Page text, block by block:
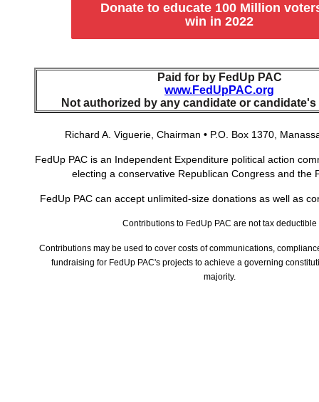
Donate to educate 100 Million
win in 2022
Paid for by FedUp PAC
www.FedUpPAC.org
Not authorized by any candidate or candidate's
Richard A. Viguerie, Chairman •P.O. Box 1370,
FedUp PAC is an Independent Expenditure political action
electing a conservative Republican Congress and the
FedUp PAC can accept unlimited-size donations as well as
Contributions to FedUp PAC are not tax deductible
Contributions may be used to cover costs of communications,
fundraising for FedUp PAC's projects to achieve a governing
majority.